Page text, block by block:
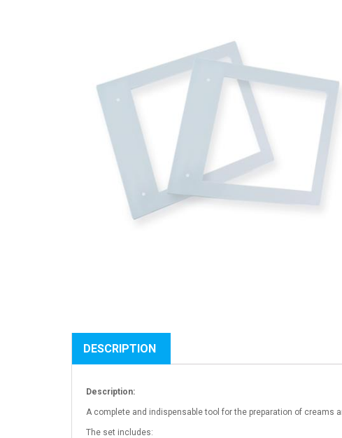
DESCRIPTION
Description:
A complete and indispensable tool for the preparation of creams
The set includes: